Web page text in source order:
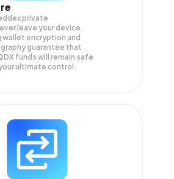
private
leave your device.
wallet encryption and
guarantee that
funds will remain safe
ultimate control.